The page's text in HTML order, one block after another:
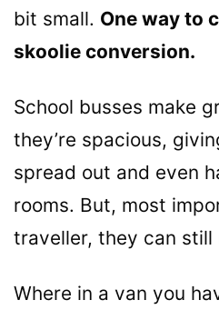
bit small. One way to
skoolie conversion.
School busses make
they’re spacious,
spread out and even
rooms. But, most
traveller, they can still
Where in a van you